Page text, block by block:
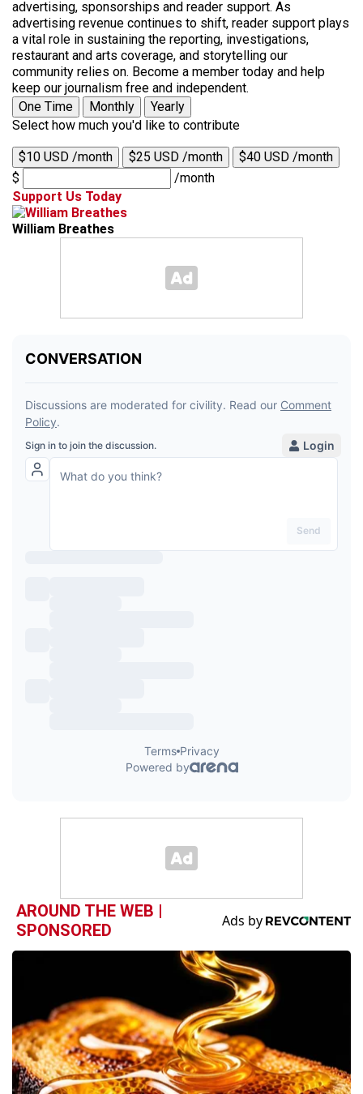
advertising, sponsorships and reader support. As
advertising revenue continues to shift, reader support plays
a vital role in sustaining the reporting, investigations,
restaurant and arts coverage, and storytelling our
community relies on. Become a member today and help
keep our journalism free and independent.
One Time
Monthly
Yearly
Select how much you'd like to contribute
$10 USD /month $25 USD /month
$40 USD /month
$
/month
Support Us Today
William Breathes
AROUND THE WEB |
SPONSORED